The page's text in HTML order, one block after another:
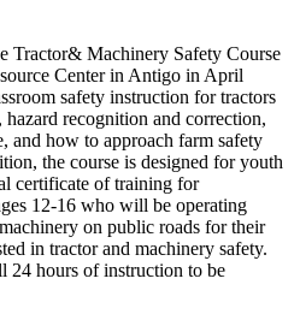
Tractor& Machinery Safety Course
Center in Antigo in April
safety instruction for tractors
recognition and correction,
and how to approach farm safety
the course is designed for youth
certificate of training for
12-16 who will be operating
on public roads for their
in tractor and machinery safety.
24 hours of instruction to be